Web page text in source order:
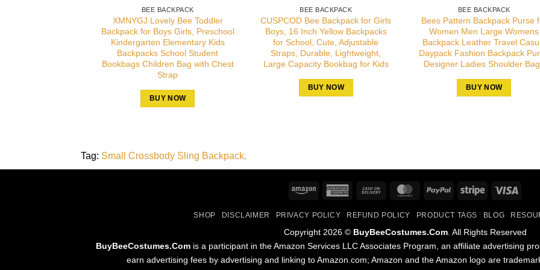
BEE BACKPACK
XMNYGJ Lovely Bee Toddler
Backpack for Boys Girls, Preschool
Kindergarten Elementary Kids
Backpacks School Student
Bookbags Children Bag with Chest
Strap
BUY NOW
BEE BACKPACK
CUSPCOD Bee Backpack for Girls
Boys, 16 Inch Yellow Backpacks
for School, Cute, Adjustable
Straps, Durable, Lightweight,
Large Capacity Bookbag for Kids
BUY NOW
BEE BACKPACK
Bees Pattern Backpack Purse
Women Men Large Womens
Backpack Leather Travel
Daypack Fashion Backpack
Designer Ladies Shoulder
BUY NOW
Tag: Small Crossbody Sling Backpack
Amazon
American
Cash
Delivery
MasterCardPayPal Stripe
SHOP DISCLAIMER PRIVACY POLICY REFUND POLICY PRODUCT TAGS BLOG
Copyright 2026 © BuyBeeCostumes.Com. All Rights Reserved
BuyBeeCostumes.Comis a participant in the Amazon Services LLC Associates Program, an affiliate advertising
earn advertising fees by advertising and linking to Amazon.com; Amazon and the Amazon logo are